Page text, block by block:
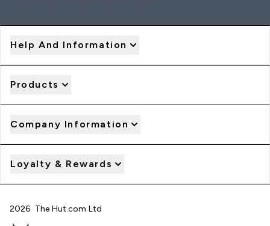
Help And Information
Products
Company Information
Loyalty & Rewards
2026 The Hut.com Ltd